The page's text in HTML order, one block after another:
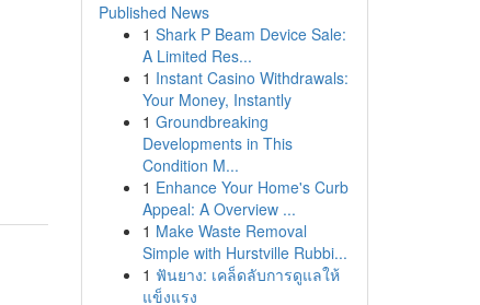
Published News
1 Shark P Beam Device Sale:
A Limited Res...
1 Instant Casino Withdrawals:
Your Money, Instantly
1 Groundbreaking
Developments in This
Condition M...
1 Enhance Your Home's Curb
Appeal: A Overview ...
1 Make Waste Removal
Simple with Hurstville Rubbi...
1 ฟันยาง: เคล็ดลับการดูแลให้
แข็งแรง